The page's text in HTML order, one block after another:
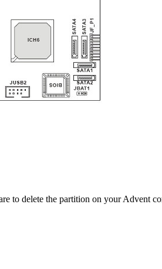
to delete the partition on your Advent